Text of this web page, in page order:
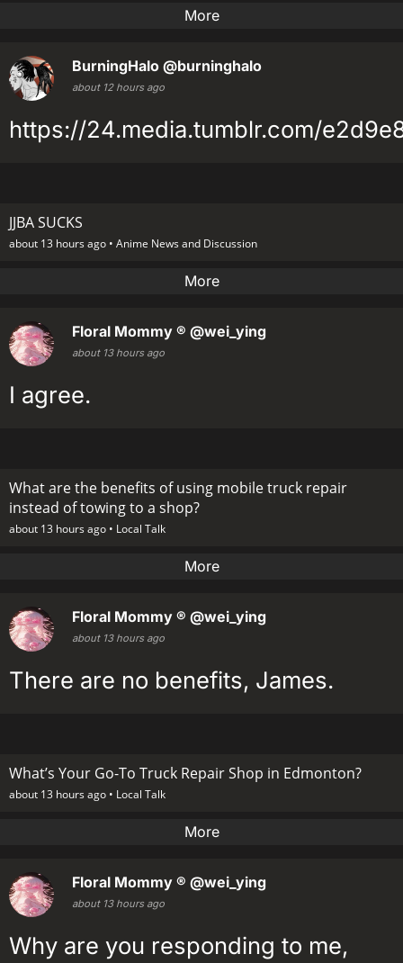
More
BurningHalo @burninghalo
about 12 hours ago
https://24.media.tumblr.com/
JJBA SUCKS
about 13 hours ago • Anime News and Discussion
More
Floral Mommy ® @wei_ying
about 13 hours ago
I agree.
What are the benefits of using mobile truck repair
instead of towing to a shop?
about 13 hours ago • Local Talk
More
Floral Mommy ® @wei_ying
about 13 hours ago
There are no benefits, James.
What’s Your Go-To Truck Repair Shop in Edmonton?
about 13 hours ago • Local Talk
More
Floral Mommy ® @wei_ying
about 13 hours ago
Why are you responding to me,